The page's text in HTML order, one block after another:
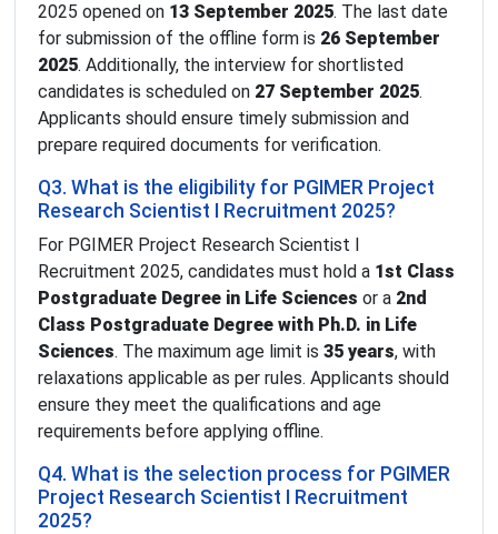
2025 opened on 13 September 2025. The last date
for submission of the offline form is 26 September
2025. Additionally, the interview for shortlisted
candidates is scheduled on 27 September 2025.
Applicants should ensure timely submission and
prepare required documents for verification.
Q3. What is the eligibility for PGIMER Project
Research Scientist I Recruitment 2025?
For PGIMER Project Research Scientist I
Recruitment 2025, candidates must hold a 1st Class
Postgraduate Degree in Life Sciences or a 2nd
Class Postgraduate Degree with Ph.D. in Life
Sciences. The maximum age limit is 35 years, with
relaxations applicable as per rules. Applicants should
ensure they meet the qualifications and age
requirements before applying offline.
Q4. What is the selection process for PGIMER
Project Research Scientist I Recruitment
2025?